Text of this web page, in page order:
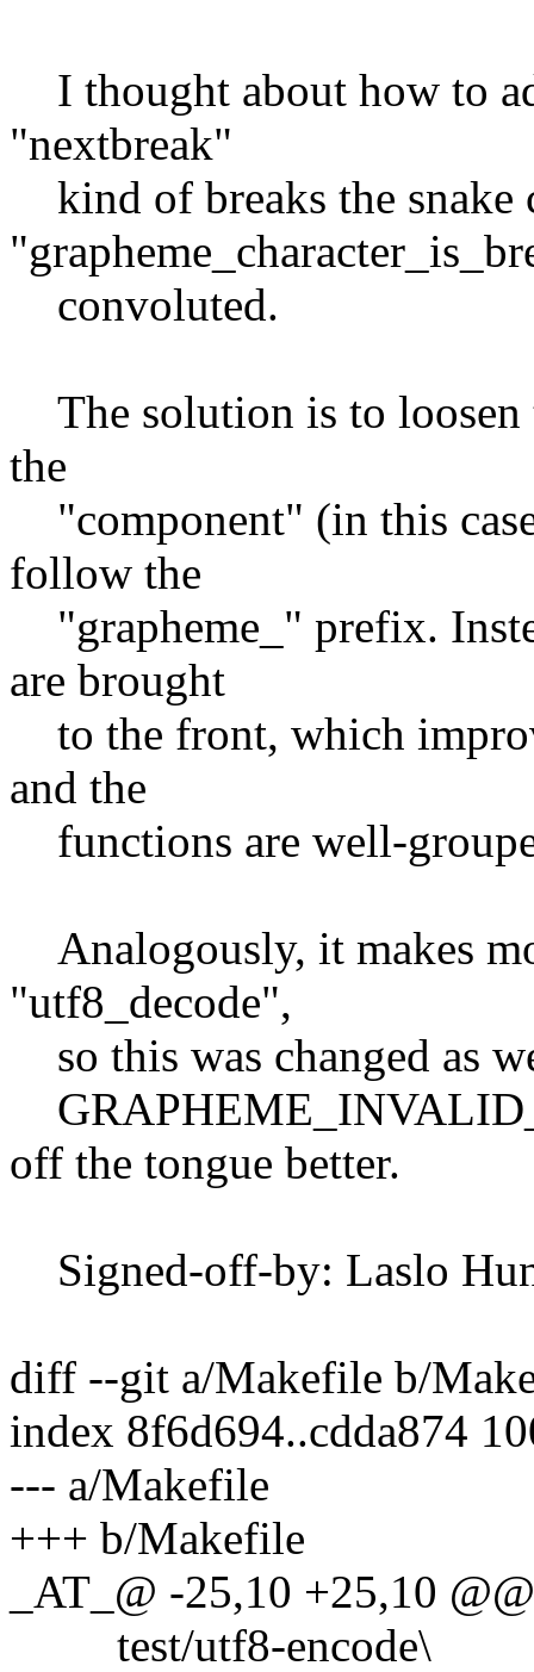
I thought about how to
"nextbreak"
kind of breaks the snake
convoluted.
The solution is to loosen
the
"component" (in this
follow the
"grapheme_" prefix.
are brought
to the front, which
and the
functions are well-
Analogously, it makes
"utf8_decode",
so this was changed as
off the tongue better.
Signed-off-by: Laslo
diff --git a/Makefile b/
index 8f6d694..cdda874
--- a/Makefile
+++ b/Makefile
_AT_@ -25,10 +25,10
test/utf8-encode\